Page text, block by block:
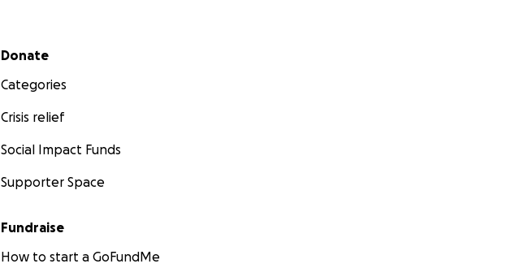
Secondary menu
Donate
Categories
Crisis relief
Social Impact Funds
Supporter Space
Fundraise
How to start a GoFundMe